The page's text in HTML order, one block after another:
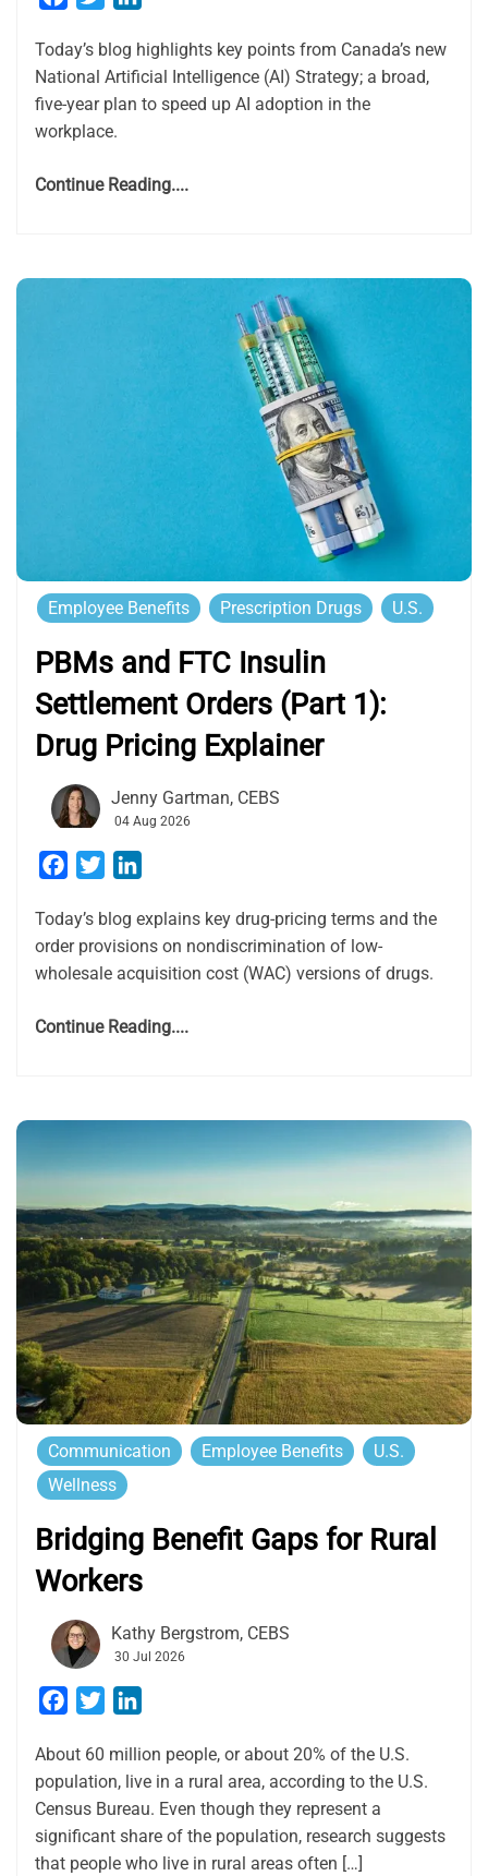
Today’s blog highlights key points from Canada’s new
National Artificial Intelligence (AI) Strategy; a broad,
five-year plan to speed up AI adoption in the
workplace.
Continue Reading....
Employee Benefits Prescription Drugs U.S.
PBMs and FTC Insulin
Settlement Orders (Part 1):
Drug Pricing Explainer
Jenny Gartman, CEBS
04 Aug 2026
Facebook
Twitter
Today’s blog explains key drug-pricing terms and the
order provisions on nondiscrimination of low-
wholesale acquisition cost (WAC) versions of drugs.
Continue Reading....
Communication Employee Benefits
U.S.
Wellness
Bridging Benefit Gaps for Rural
Workers
Kathy Bergstrom, CEBS
30 Jul 2026
Facebook
Twitter
About 60 million people, or about 20% of the U.S.
population, live in a rural area, according to the U.S.
Census Bureau. Even though they represent a
significant share of the population, research suggests
that people who live in rural areas often […]